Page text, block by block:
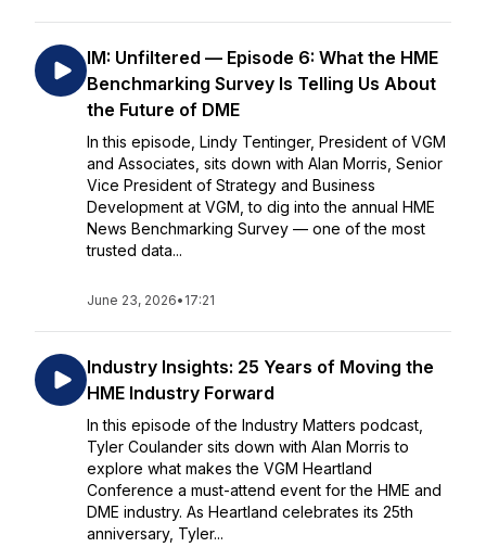
IM: Unfiltered — Episode 6: What the HME
Benchmarking Survey Is Telling Us About
the Future of DME
In this episode, Lindy Tentinger, President of VGM
and Associates, sits down with Alan Morris, Senior
Vice President of Strategy and Business
Development at VGM, to dig into the annual HME
News Benchmarking Survey — one of the most
trusted data...
June 23, 2026• 17:21
Industry Insights: 25 Years of Moving the
HME Industry Forward
In this episode of the Industry Matters podcast,
Tyler Coulander sits down with Alan Morris to
explore what makes the VGM Heartland
Conference a must-attend event for the HME and
DME industry. As Heartland celebrates its 25th
anniversary, Tyler...